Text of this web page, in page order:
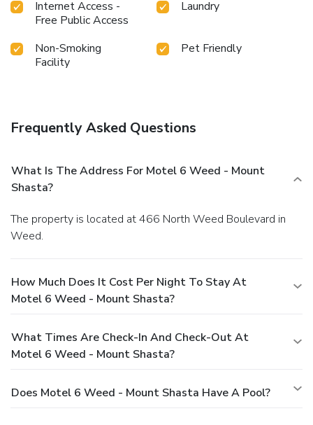
Internet Access -
Free Public Access
Laundry
Non-Smoking
Facility
Pet Friendly
Frequently Asked Questions
What Is The Address For Motel 6 Weed - Mount
Shasta?
The property is located at 466 North Weed Boulevard in
Weed.
How Much Does It Cost Per Night To Stay At
Motel 6 Weed - Mount Shasta?
What Times Are Check-In And Check-Out At
Motel 6 Weed - Mount Shasta?
Does Motel 6 Weed - Mount Shasta Have A Pool?